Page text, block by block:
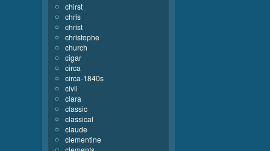
chirst
chris
christ
christophe
church
cigar
circa
circa-1840s
civil
clara
classic
classical
claude
clementine